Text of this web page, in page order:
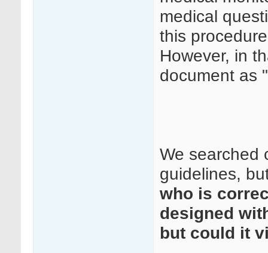
medical
this
However, in
document as
We searched
guidelines,
who is
designed
but could it